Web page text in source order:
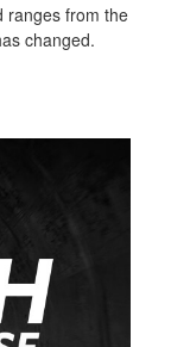
ranges from the
changed.